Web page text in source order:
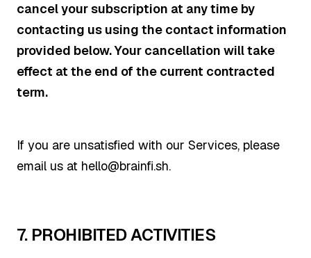
cancel your subscription at any time by
contacting us using the contact information
provided below. Your cancellation will take
effect at the end of the current contracted
term.
If you are unsatisfied with our Services, please
email us at hello@brainfi.sh.
7. PROHIBITED ACTIVITIES